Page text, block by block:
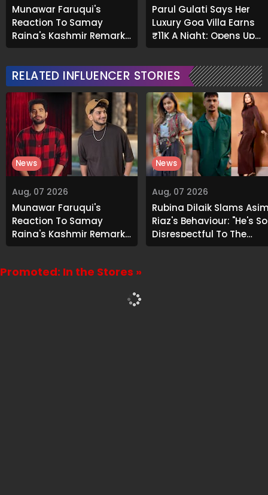
Munawar Faruqui's
Reaction To Samay
Raina's Kashmir Remark
Grabs Internet's
Parul Gulati Says Her
Luxury Goa Villa Earns
₹11K A Night; Opens Up
About Airbnb Reality
RELATED INFLUENCER STORIES
Aug, 07 2026
Munawar Faruqui's
Reaction To Samay
Raina's Kashmir Remark
Grabs Internet's
News
Aug, 07 2026
Rubina Dilaik Slams
Riaz's Behaviour: "He's So
Disrespectful To The
Cast And Crew..."
News
Promoted: In the Stores »